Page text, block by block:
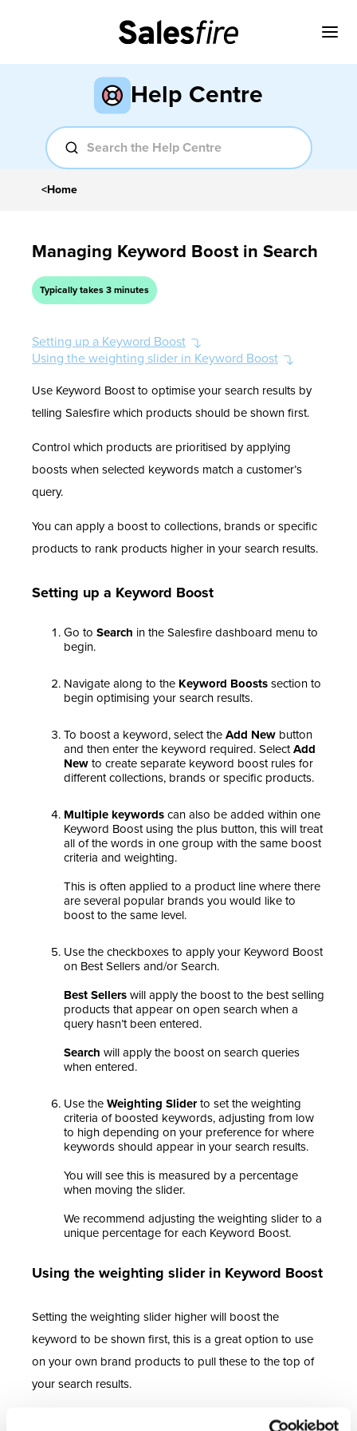
Help Centre
<Home
Managing Keyword Boost in Search
Typically takes 3 minutes
Setting up a Keyword Boost
Using the weighting slider in Keyword Boost
Use Keyword Boost to optimise your search results by
telling Salesfire which products should be shown first.
Control which products are prioritised by applying
boosts when selected keywords match a customer’s
query.
You can apply a boost to collections, brands or specific
products to rank products higher in your search results.
Setting up a Keyword Boost
Go to Search in the Salesfire dashboard menu to
begin.
Navigate along to the Keyword Boosts section to
begin optimising your search results.
To boost a keyword, select the Add New button
and then enter the keyword required. SelectAdd
New to create separate keyword boost rules for
different collections, brands or specific products.
Multiple keywords can also be added within one
Keyword Boost using the plus button, this will treat
all of the words in one group with the same boost
criteria and weighting.
This is often applied to a product line where there
are several popular brands you would like to
boost to the same level.
Use the checkboxes to apply your Keyword Boost
on Best Sellers and/or Search.
Best Sellers will apply the boost to the best selling
products that appear on open search when a
query hasn’t been entered.
Search will apply the boost on search queries
when entered.
Use the Weighting Sliderto set the weighting
criteria of boosted keywords, adjusting from low
to high depending on your preference for where
keywords should appear in your search results.
You will see this is measured by a percentage
when moving the slider.
We recommend adjusting the weighting slider to a
unique percentage for each Keyword Boost.
Using the weighting slider in Keyword Boost
Setting the weighting slider higher will boost the
keyword to be shown first, this is a great option to use
on your own brand products to pull these to the top of
your search results.
Remember to consider that a weighting of 100% will